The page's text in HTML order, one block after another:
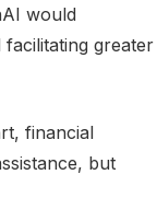
would
greater
financial
but